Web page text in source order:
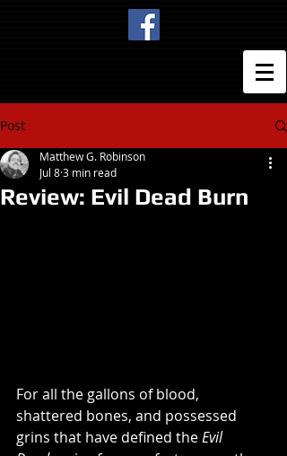
Post
Review: Evil Dead Burn
Matthew G. Robinson
Jul 83 min read
For all the gallons of blood,
shattered bones, and possessed
grins that have defined the Evil